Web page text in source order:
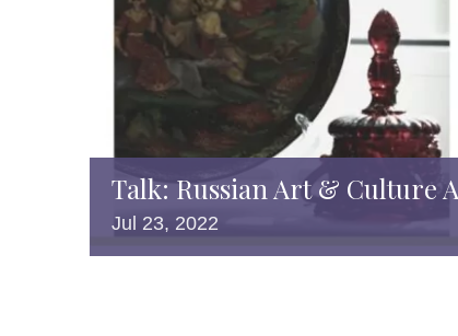
Talk: Russian Art & Culture
Jul 23, 2022